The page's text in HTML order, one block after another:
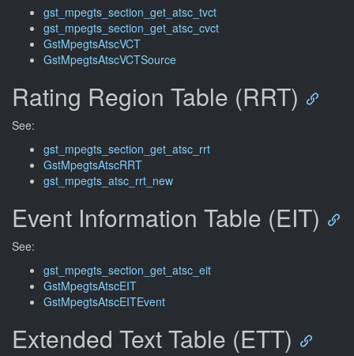
gst_mpegts_section_get_atsc_tvct
gst_mpegts_section_get_atsc_cvct
GstMpegtsAtscVCT
GstMpegtsAtscVCTSource
Rating Region Table (RRT)
See:
gst_mpegts_section_get_atsc_rrt
GstMpegtsAtscRRT
gst_mpegts_atsc_rrt_new
Event Information Table (EIT)
See:
gst_mpegts_section_get_atsc_eit
GstMpegtsAtscEIT
GstMpegtsAtscEITEvent
Extended Text Table (ETT)